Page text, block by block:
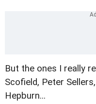
But the ones I really
Scofield, Peter
Hepburn...